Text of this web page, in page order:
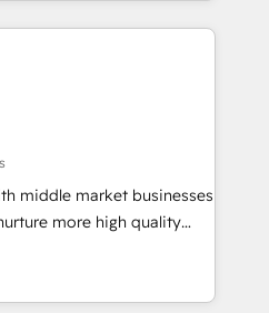
Volvo, Farmaline, Agilitas,
These methods
budget is being used
not feasible with
sick of wasting budget
their outdated methods,
high-quality leads
the buying cycle with
middle market businesses
more high quality
marketing cloud,
integration to drive sales
expenditure.